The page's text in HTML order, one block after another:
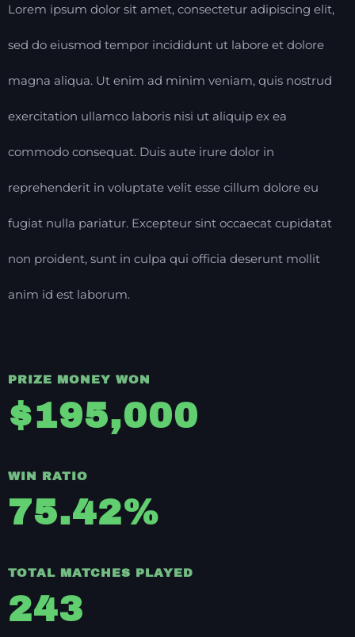
Lorem ipsum dolor sit amet, consectetur adipiscing elit,
sed do eiusmod tempor incididunt ut labore et dolore
magna aliqua. Ut enim ad minim veniam, quis nostrud
exercitation ullamco laboris nisi ut aliquip ex ea
commodo consequat. Duis aute irure dolor in
reprehenderit in voluptate velit esse cillum dolore eu
fugiat nulla pariatur. Excepteur sint occaecat cupidatat
non proident, sunt in culpa qui officia deserunt mollit
anim id est laborum.
PRIZE MONEY WON
$195,000
WIN RATIO
75.42%
TOTAL MATCHES PLAYED
243